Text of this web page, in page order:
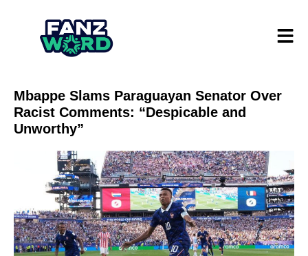
Mbappe Slams Paraguayan Senator Over
Racist Comments: “Despicable and
Unworthy”